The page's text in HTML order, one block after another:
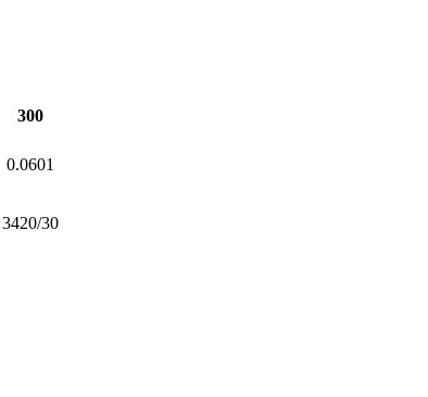
300
0.0601
3420/30